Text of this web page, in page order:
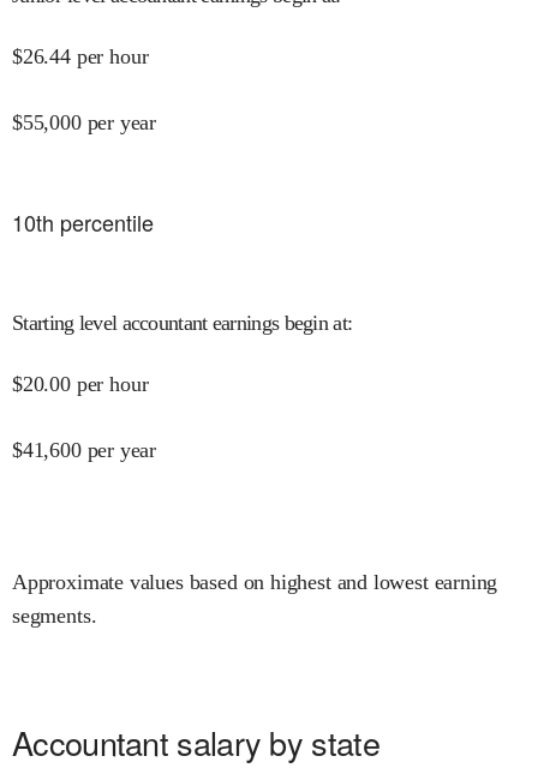
$26.44 per hour
$55,000 per year
10th percentile
Starting level accountant earnings begin at:
$20.00 per hour
$41,600 per year
Approximate values based on highest and lowest earning
segments.
Accountant salary by state